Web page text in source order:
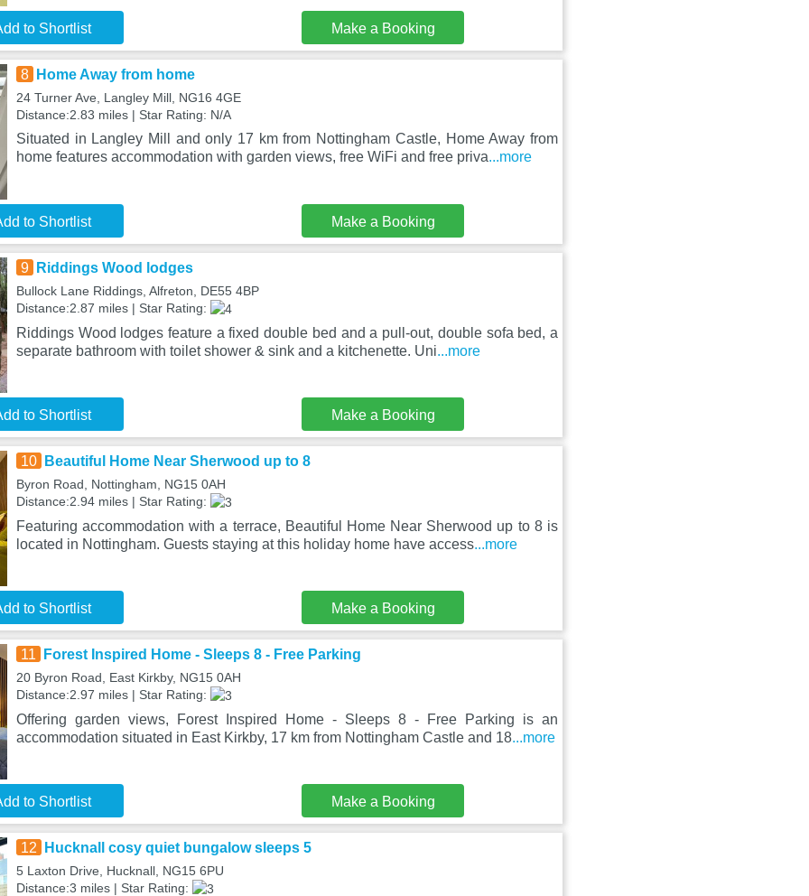
to Shortlist Make a Booking
8 Home Away from home
24 Turner Ave, Langley Mill, NG16 4GE
Distance:2.83 miles | Star Rating: N/A
Situated in Langley Mill and only 17 km from Nottingham Castle, Home Away from
home features accommodation with garden views, free WiFi and free priva...more
to Shortlist Make a Booking
9 Riddings Wood lodges
Bullock Lane Riddings, Alfreton, DE55 4BP
Distance:2.87 miles | Star Rating:
Riddings Wood lodges feature a fixed double bed and a pull-out, double sofa bed, a
separate bathroom with toilet shower & sink and a kitchenette. Uni...more
to Shortlist Make a Booking
10 Beautiful Home Near Sherwood up to 8
Byron Road, Nottingham, NG15 0AH
Distance:2.94 miles | Star Rating:
Featuring accommodation with a terrace, Beautiful Home Near Sherwood up to 8 is
located in Nottingham. Guests staying at this holiday home have access...more
to Shortlist Make a Booking
11 Forest Inspired Home - Sleeps 8 - Free Parking
20 Byron Road, East Kirkby, NG15 0AH
Distance:2.97 miles | Star Rating:
Offering garden views, Forest Inspired Home - Sleeps 8 - Free Parking is an
accommodation situated in East Kirkby, 17 km from Nottingham Castle and 18...more
to Shortlist Make a Booking
12 Hucknall cosy quiet bungalow sleeps 5
5 Laxton Drive, Hucknall, NG15 6PU
Distance:3 miles | Star Rating: